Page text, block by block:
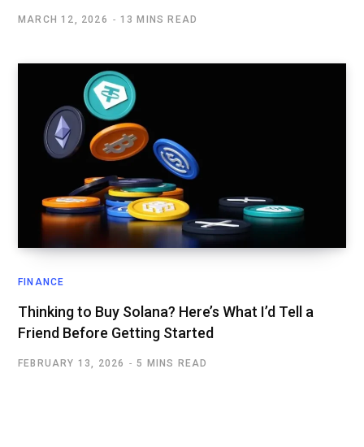
MARCH 12, 2026 13 MINS READ
FINANCE
Thinking to Buy Solana? Here’s What I’d Tell a
Friend Before Getting Started
FEBRUARY 13, 2026 5 MINS READ